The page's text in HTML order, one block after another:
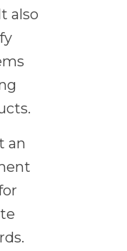
also
an